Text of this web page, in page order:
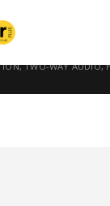
CAMERAS
VIGI 5MP
LENS, IP67, POE, AI
TWO-WAY AUDIO,